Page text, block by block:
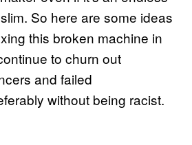
So here are some ideas
this broken machine in
to churn out
and failed
without being racist.